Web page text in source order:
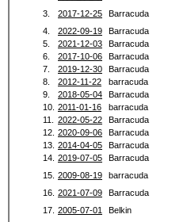
3.
2017-12-25 Barracuda
4.
2022-09-19 Barracuda
5.
2021-12-03 Barracuda
6.
2017-10-06 Barracuda
7.
2019-12-30 Barracuda
8.
2012-11-22 barracuda
9.
2018-05-04 Barracuda
10. 2011-01-16 barracuda
11.
2022-05-22 Barracuda
12. 2020-09-06 Barracuda
13. 2014-04-05 Barracuda
14. 2019-07-05 Barracuda
15. 2009-08-19 barracuda
16. 2021-07-09 Barracuda
17. 2005-07-01 Belkin